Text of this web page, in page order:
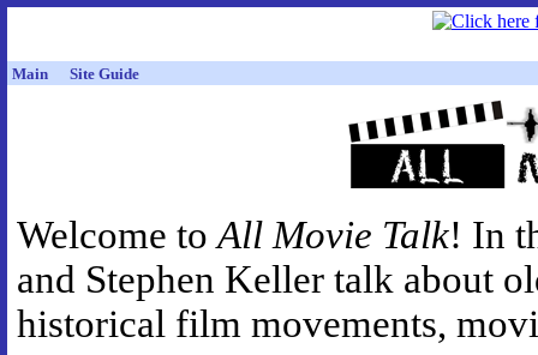
Main Site Guide
Welcome toAll Movie Talk! In
and Stephen Keller talk about
historical film movements,